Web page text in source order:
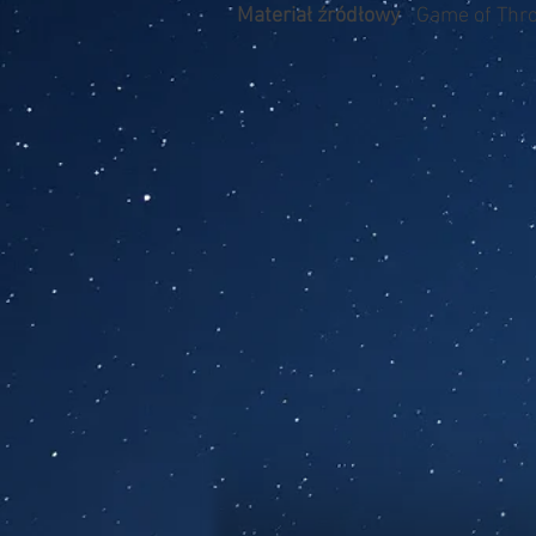
Materiał źródłowy Game of